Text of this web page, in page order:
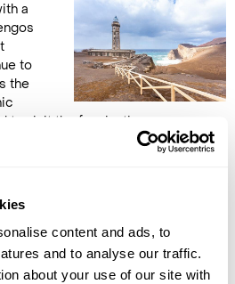
content and ads, to
and to analyse our traffic.
about your use of our site with
a
to
the
to visit the fascinating
Centre. Much of the land
eruption and the ashen coloured
now houses the museum. (B,L)